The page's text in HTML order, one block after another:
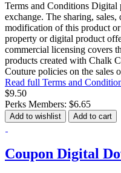
Terms and Conditions Digital
exchange. The sharing,
modification of this product
property or digital product
commercial licensing covers
products created with Chalk
Couture policies on the sales
Read full Terms and
$9.50
Perks Members: $6.65
Add to wishlist Add to cart
Coupon Digital